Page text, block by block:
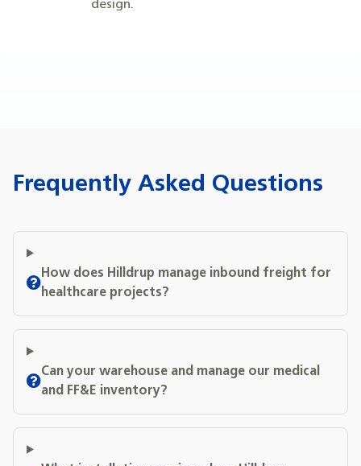
design.
Frequently Asked Questions
How does Hilldrup manage inbound freight for
healthcare projects?
Can your warehouse and manage our medical
and FF&E inventory?